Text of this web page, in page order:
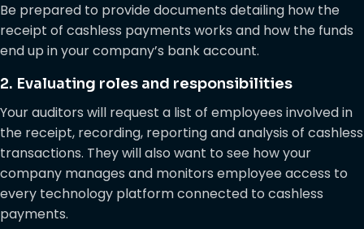
Be prepared to provide documents detailing how the
receipt of cashless payments works and how the funds
end up in your company’s bank account.
2. Evaluating roles and responsibilities
Your auditors will request a list of employees involved in
the receipt, recording, reporting and analysis of cashless
transactions. They will also want to see how your
company manages and monitors employee access to
every technology platform connected to cashless
payments.